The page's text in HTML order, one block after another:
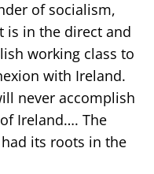
of socialism,
is in the direct and
working class to
with Ireland.
never accomplish
Ireland…. The
its roots in the